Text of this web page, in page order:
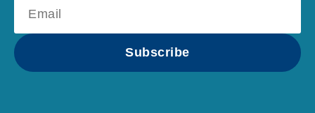
Subscribe